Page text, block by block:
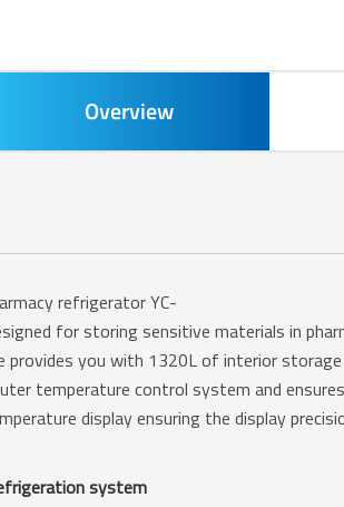
Overview
refrigerator YC-
for storing sensitive materials in
provides you with 1320L of interior
temperature control system and
display ensuring the display
system